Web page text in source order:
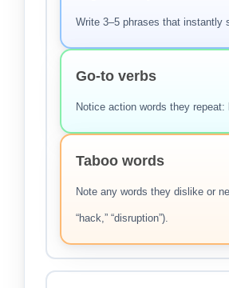
Write 3–5 phrases that instantly
Go-to verbs
Notice action words they
Taboo words
Note any words they dislike or
“hack,” “disruption”).